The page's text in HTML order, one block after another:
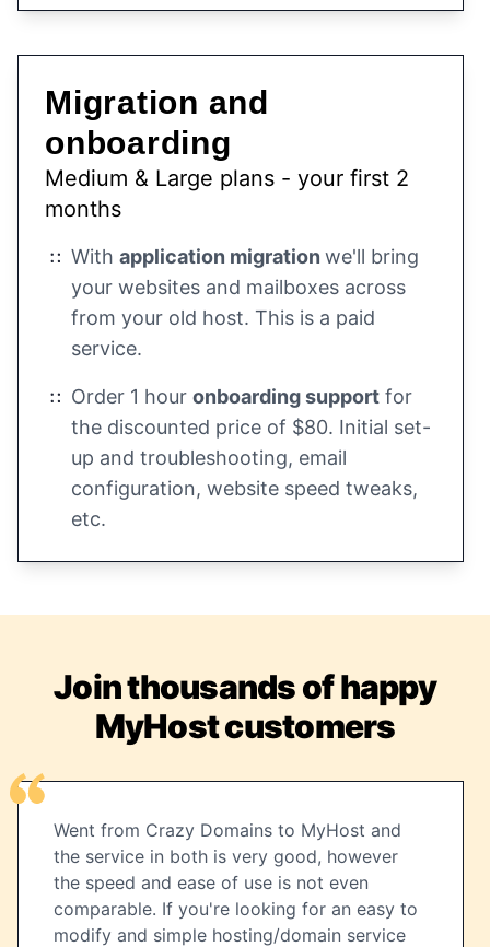
Migration and
onboarding
Medium & Large plans - your first 2
months
With application migration we'll bring
your websites and mailboxes across
from your old host. This is a paid
service.
Order 1 hour onboarding support for
the discounted price of $80. Initial set-
up and troubleshooting, email
configuration, website speed tweaks,
etc.
Join thousands of happy
MyHost customers
Went from Crazy Domains to MyHost and
the service in both is very good, however
the speed and ease of use is not even
comparable. If you're looking for an easy to
modify and simple hosting/domain service